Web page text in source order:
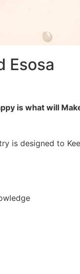
Esosa
is what will
is designed to